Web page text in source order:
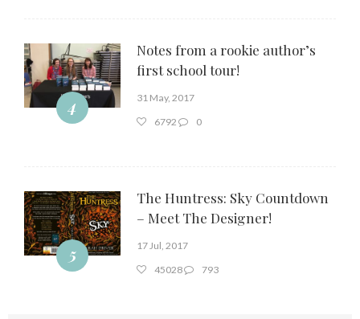
4
Notes from a rookie author’s
first school tour!
31 May, 2017
6792
0
5
The Huntress: Sky Countdown
– Meet The Designer!
17 Jul, 2017
45028
793